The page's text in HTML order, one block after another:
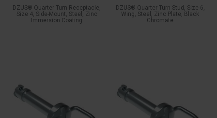
DZUS® Quarter-Turn Receptacle,
Size 4, Side-Mount, Steel, Zinc
Immersion Coating
DZUS® Quarter-Turn Stud, Size 6,
Wing, Steel, Zinc Plate, Black
Chromate